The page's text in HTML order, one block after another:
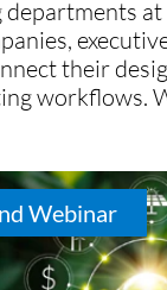
at
their
workflows.
Webinar